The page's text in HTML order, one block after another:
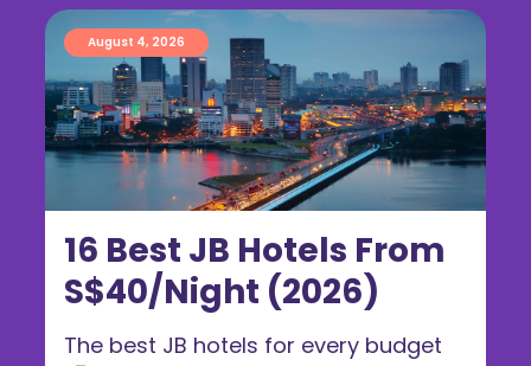
16 Best JB Hotels From
S$40/Night (2026)
August 4, 2026
The best JB hotels for every budget